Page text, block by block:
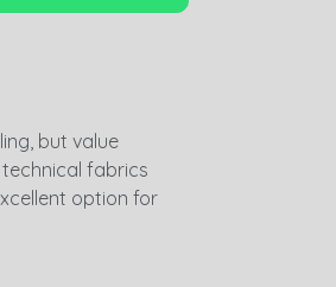
but value
fabrics
option for